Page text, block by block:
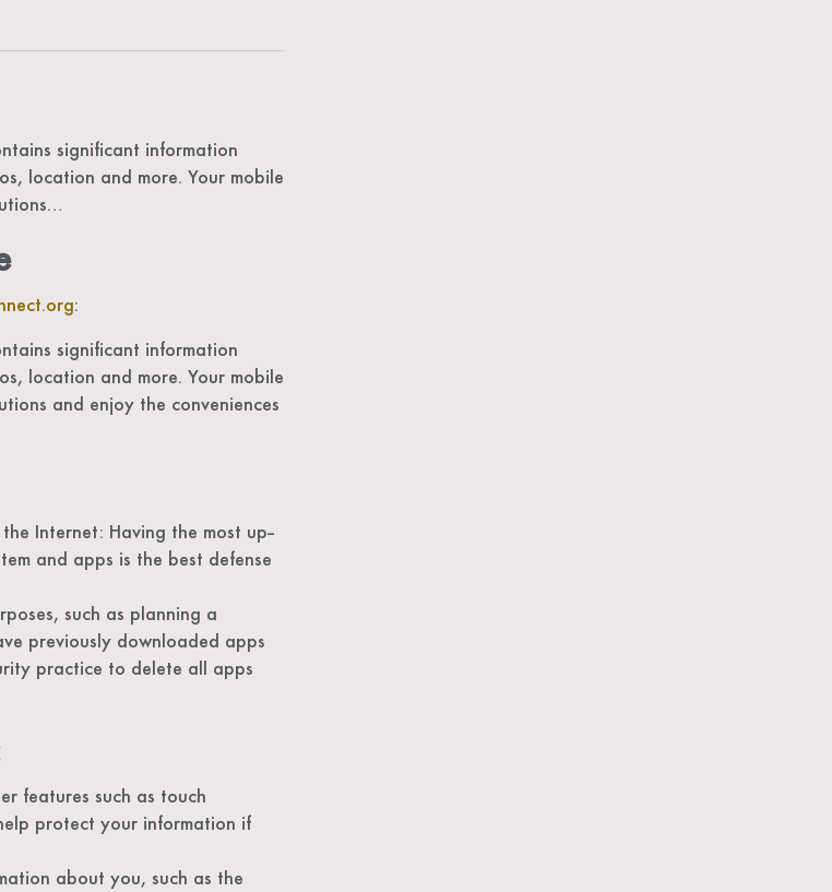
significant information
location and more. Your mobile
:
significant information
location and more. Your mobile
and enjoy the conveniences
Internet: Having the most up-­
and apps is the best defense
such as planning a
previously downloaded apps
practice to delete all apps
features such as touch
protect your information if
about you, such as the